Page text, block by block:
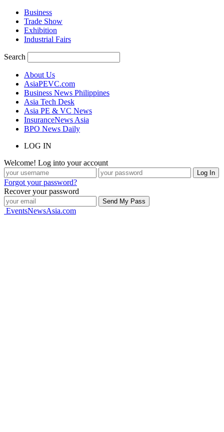
Business
Trade Show
Exhibition
Industrial Fairs
Search
About Us
AsiaPEVC.com
Business News Philippines
Asia Tech Desk
Asia PE & VC News
InsuranceNews Asia
BPO News Daily
LOG IN
Welcome! Log into your account
Forgot your password?
Recover your password
EventsNewsAsia.com